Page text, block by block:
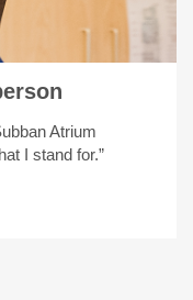
Atrium
I stand for.”